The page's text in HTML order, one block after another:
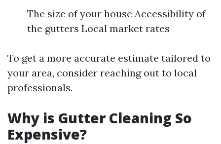
The size of your house Accessibility of
the gutters Local market rates
To get a more accurate estimate tailored to
your area, consider reaching out to local
professionals.
Why is Gutter Cleaning So
Expensive?